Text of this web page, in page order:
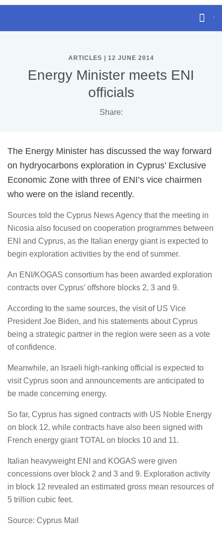
ARTICLES | 12 JUNE 2014
Energy Minister meets ENI
officials
Share:
The Energy Minister has discussed the way forward
on hydryocarbons exploration in Cyprus’ Exclusive
Economic Zone with three of ENI’s vice chairmen
who were on the island recently.
Sources told the Cyprus News Agency that the meeting in
Nicosia also focused on cooperation programmes between
ENI and Cyprus, as the Italian energy giant is expected to
begin exploration activities by the end of summer.
An ENI/KOGAS consortium has been awarded exploration
contracts over Cyprus’ offshore blocks 2, 3 and 9.
According to the same sources, the visit of US Vice
President Joe Biden, and his statements about Cyprus
being a strategic partner in the region were seen as a vote
of confidence.
Meanwhile, an Israeli high-ranking official is expected to
visit Cyprus soon and announcements are anticipated to
be made concerning energy.
So far, Cyprus has signed contracts with US Noble Energy
on block 12, while contracts have also been signed with
French energy giant TOTAL on blocks 10 and 11.
Italian heavyweight ENI and KOGAS were given
concessions over block 2 and 3 and 9. Exploration activity
in block 12 revealed an estimated gross mean resources of
5 trillion cubic feet.
Source: Cyprus Mail